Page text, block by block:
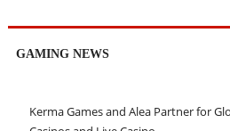
GAMING NEWS
Kerma Games and Alea Partner for